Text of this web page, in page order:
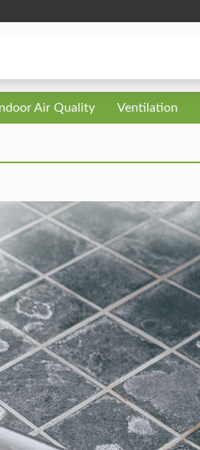
Indoor Air Quality Ventilation